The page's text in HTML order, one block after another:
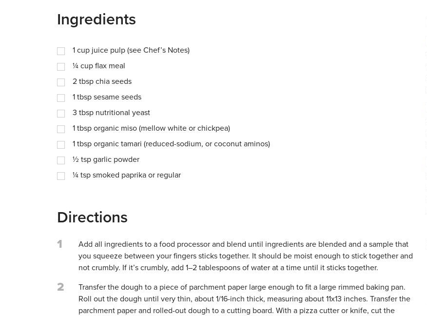
Ingredients
1 cup juice pulp (see Chef’s Notes)
¼ cup flax meal
2 tbsp chia seeds
1 tbsp sesame seeds
3 tbsp nutritional yeast
1 tbsp organic miso (mellow white or chickpea)
1 tbsp organic tamari (reduced-sodium, or coconut aminos)
½ tsp garlic powder
¼ tsp smoked paprika or regular
Directions
1
Add all ingredients to a food processor and blend until ingredients are blended and a sample that
you squeeze between your fingers sticks together. It should be moist enough to stick together and
not crumbly. If it’s crumbly, add 1–2 tablespoons of water at a time until it sticks together.
2
Transfer the dough to a piece of parchment paper large enough to fit a large rimmed baking pan.
Roll out the dough until very thin, about 1/16-inch thick, measuring about 11x13 inches. Transfer the
parchment paper and rolled-out dough to a cutting board. With a pizza cutter or knife, cut the